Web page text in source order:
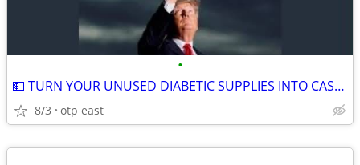
•
💵 TURN YOUR UNUSED DIABETIC SUPPLIES INTO CASH 💵
8/3 otp east